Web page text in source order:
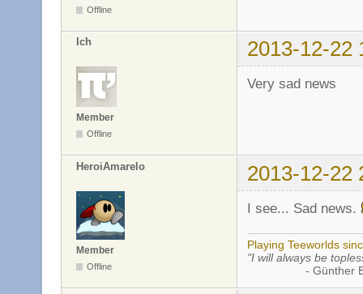
Offline
Ich 2013-12-22
Member
Offline
Very sad news
HeroiAmarelo 2013-12-22
Member
Offline
I see... Sad news.
Playing Teeworlds
"I will always be
- Günther